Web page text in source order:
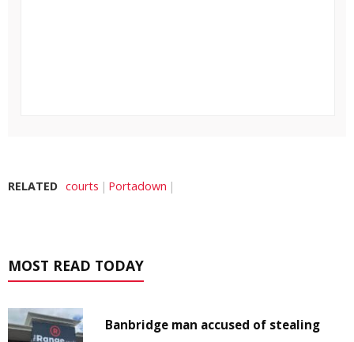
RELATED courts Portadown
MOST READ TODAY
Banbridge man accused of stealing